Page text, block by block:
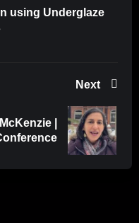
using Underglaze
Next
|